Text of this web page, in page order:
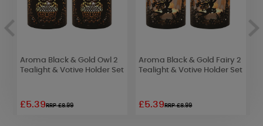
Aroma Black & Gold Owl 2
Tealight & Votive Holder Set
£5.39RRP £8.99
Aroma Black & Gold Fairy 2
Tealight & Votive Holder Set
£5.39RRP £8.99